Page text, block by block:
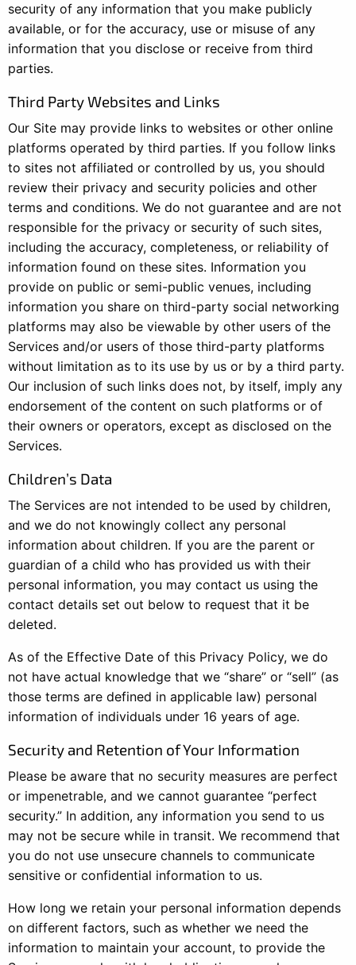
security of any information that you make publicly
available, or for the accuracy, use or misuse of any
information that you disclose or receive from third
parties.
Third Party Websites and Links
Our Site may provide links to websites or other online
platforms operated by third parties. If you follow links
to sites not affiliated or controlled by us, you should
review their privacy and security policies and other
terms and conditions. We do not guarantee and are not
responsible for the privacy or security of such sites,
including the accuracy, completeness, or reliability of
information found on these sites. Information you
provide on public or semi-public venues, including
information you share on third-party social networking
platforms may also be viewable by other users of the
Services and/or users of those third-party platforms
without limitation as to its use by us or by a third party.
Our inclusion of such links does not, by itself, imply any
endorsement of the content on such platforms or of
their owners or operators, except as disclosed on the
Services.
Children’s Data
The Services are not intended to be used by children,
and we do not knowingly collect any personal
information about children. If you are the parent or
guardian of a child who has provided us with their
personal information, you may contact us using the
contact details set out below to request that it be
deleted.
As of the Effective Date of this Privacy Policy, we do
not have actual knowledge that we “share” or “sell” (as
those terms are defined in applicable law) personal
information of individuals under 16 years of age.
Security and Retention of Your Information
Please be aware that no security measures are perfect
or impenetrable, and we cannot guarantee “perfect
security.” In addition, any information you send to us
may not be secure while in transit. We recommend that
you do not use unsecure channels to communicate
sensitive or confidential information to us.
How long we retain your personal information depends
on different factors, such as whether we need the
information to maintain your account, to provide the